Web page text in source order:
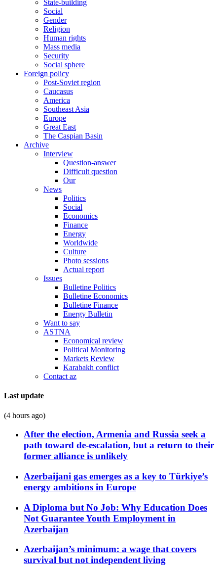
State-building
Social
Gender
Religion
Human rights
Mass media
Security
Social sphere
Foreign policy
Post-Soviet region
Caucasus
America
Southeast Asia
Europe
Great East
The Caspian Basin
Archive
Interview
Question-answer
Difficult question
Our
News
Politics
Social
Economics
Finance
Energy
Worldwide
Culture
Photo sessions
Actual report
Issues
Bulletine Politics
Bulletine Economics
Bulletine Finance
Energy Bulletin
Want to say
ASTNA
Economical review
Political Monitoring
Markets Review
Karabakh conflict
Contact az
Last update
(4 hours ago)
After the election, Armenia and Russia seek a
path toward de-escalation, but a return to their
former alliance is unlikely
Azerbaijani gas emerges as a key to Türkiye’s
energy ambitions in Europe
A Diploma but No Job: Why Education Does
Not Guarantee Youth Employment in
Azerbaijan
Azerbaijan’s minimum: a wage that covers
survival but not independent living